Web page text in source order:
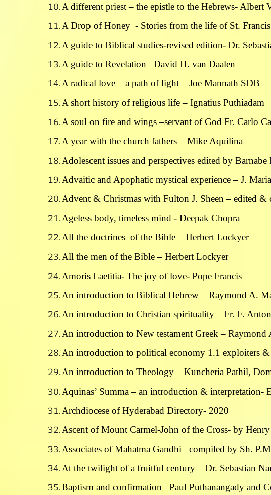
A different priest – the epistle to the Hebrews- Albert
A Drop of Honey - Stories from the life of St.
A guide to Biblical studies-revised edition- Dr.
A guide to Revelation –David H. van Daalen
A radical love – a path of light – Joe Mannath SDB
A short history of religious life – Ignatius Puthiadam
A soul on fire and wings –servant of God Fr. Carlo
A year with the church fathers – Mike Aquilina
Adolescent issues and perspectives edited by Barnabe
Advaitic and Apophatic mystical experience – J.
Advent & Christmas with Fulton J. Sheen – edited &
Ageless body, timeless mind - Deepak Chopra
All the doctrines of the Bible – Herbert Lockyer
All the men of the Bible – Herbert Lockyer
Amoris Laetitia- The joy of love- Pope Francis
An introduction to Biblical Hebrew – Raymond A.
An introduction to Christian spirituality – Fr. F.
An introduction to New testament Greek – Raymond
An introduction to political economy 1.1 exploiters
An introduction to Theology – Kuncheria Pathil,
Aquinas’ Summa – an introduction & interpretation-
Archdiocese of Hyderabad Directory- 2020
Ascent of Mount Carmel-John of the Cross- by
Associates of Mahatma Gandhi –compiled by Sh.
At the twilight of a fruitful century – Dr. Sebastian
Baptism and confirmation –Paul Puthanangady and